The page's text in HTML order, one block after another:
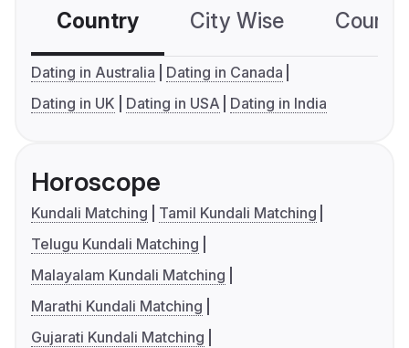
Country City Wise
Dating in Australia
Dating in Canada
Dating in UK
Dating in USA Dating in India
Horoscope
Kundali Matching
Tamil Kundali Matching
Telugu Kundali Matching
Malayalam Kundali Matching
Marathi Kundali Matching
Gujarati Kundali Matching